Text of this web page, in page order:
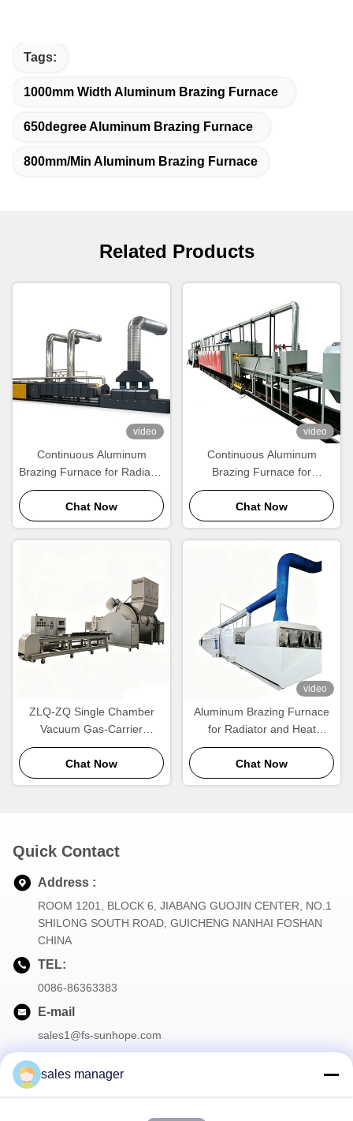
Tags:
1000mm Width Aluminum Brazing Furnace
650degree Aluminum Brazing Furnace
800mm/Min Aluminum Brazing Furnace
Related Products
video
Continuous Aluminum
Brazing Furnace for Radiator
& Condenser Manufacturing
| CE Certified
Chat Now
video
Continuous Aluminum
Brazing Furnace for
Radiator, Condenser & Heat
Exchanger Manufacturing
Chat Now
ZLQ-ZQ Single Chamber
Vacuum Gas-Carrier
Aluminum Brazing Furnace
Energy Saving Fast Cycle
Chat Now
video
Aluminum Brazing Furnace
for Radiator and Heat
Exchanger Manufacturing
Chat Now
Quick Contact
Address :
ROOM 1201, BLOCK 6, JIABANG GUOJIN CENTER, NO.1
SHILONG SOUTH ROAD, GUICHENG NANHAI FOSHAN
CHINA
TEL:
0086-86363383
E-mail
sales1@fs-sunhope.com
sales manager